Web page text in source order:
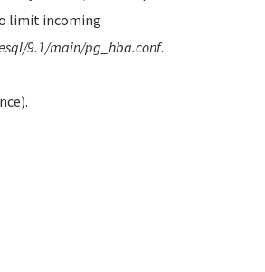
limit incoming
9.1/main/pg_hba.conf.